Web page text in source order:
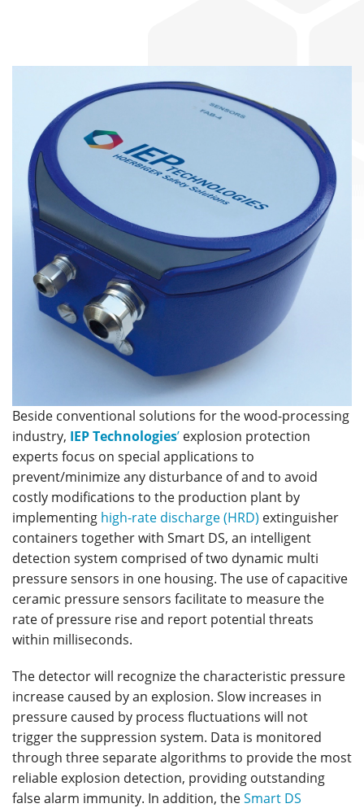
Beside conventional solutions for the wood-processing
industry, IEP Technologies’ explosion protection
experts focus on special applications to
prevent/minimize any disturbance of and to avoid
costly modifications to the production plant by
implementing high-rate discharge (HRD) extinguisher
containers together with Smart DS, an intelligent
detection system comprised of two dynamic multi
pressure sensors in one housing. The use of capacitive
ceramic pressure sensors facilitate to measure the
rate of pressure rise and report potential threats
within milliseconds.
The detector will recognize the characteristic pressure
increase caused by an explosion. Slow increases in
pressure caused by process fluctuations will not
trigger the suppression system. Data is monitored
through three separate algorithms to provide the most
reliable explosion detection, providing outstanding
false alarm immunity. In addition, theSmart DS